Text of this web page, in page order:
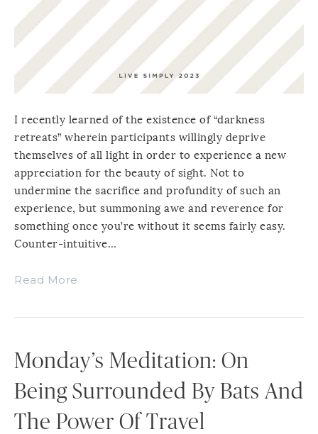
I recently learned of the existence of “darkness
retreats” wherein participants willingly deprive
themselves of all light in order to experience a new
appreciation for the beauty of sight. Not to
undermine the sacrifice and profundity of such an
experience, but summoning awe and reverence for
something once you’re without it seems fairly easy.
Counter-intuitive…
Read More
Monday’s Meditation: On
Being Surrounded By Bats And
The Power Of Travel